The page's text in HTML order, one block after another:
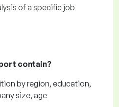
of a specific job
contain?
by region, education,
size, age